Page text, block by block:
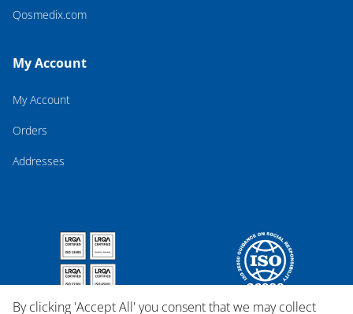
Qosmedix.com
My Account
My Account
Orders
Addresses
By clicking 'Accept All' you consent that we may collect